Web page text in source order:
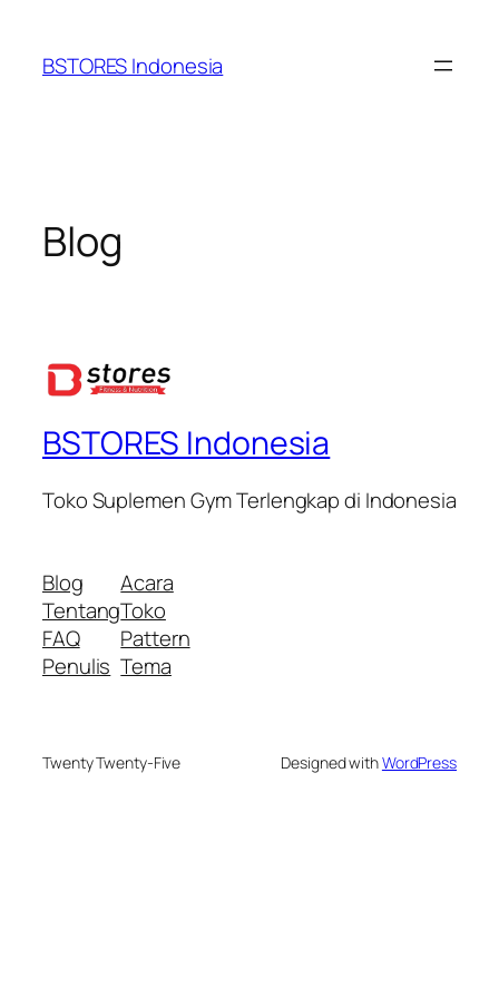
konten
BSTORES Indonesia
Blog
BSTORES Indonesia
Toko Suplemen Gym Terlengkap di Indonesia
Blog
Tentang
FAQ
Penulis
Acara
Toko
Pattern
Tema
Twenty Twenty-Five Designed withWordPress